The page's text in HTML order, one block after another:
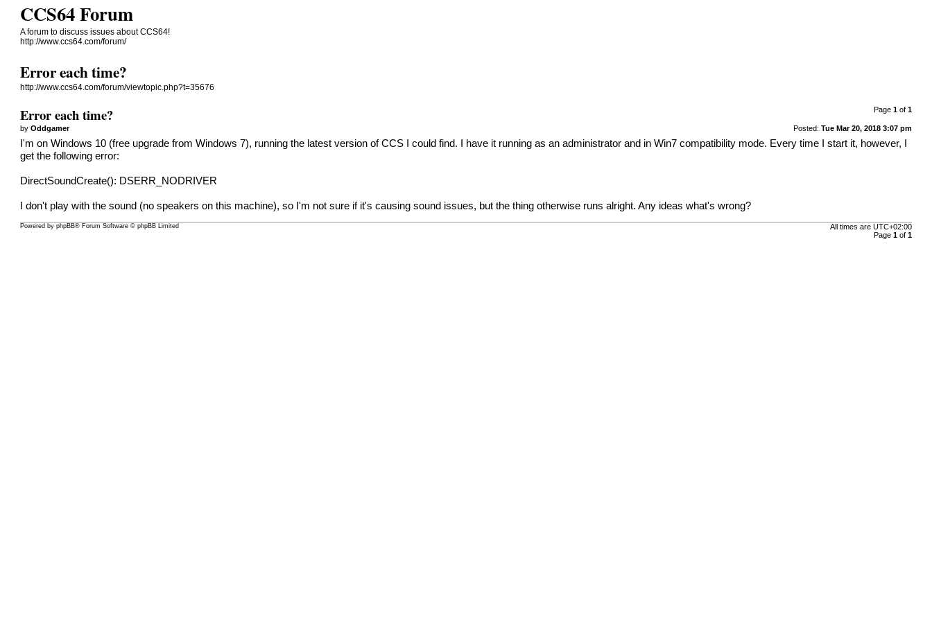
CCS64 Forum
A forum to discuss issues about CCS64!
http://www.ccs64.com/forum/
Error each time?
http://www.ccs64.com/forum/viewtopic.php?t=35676
Page 1of 1
Error each time?
Posted: Tue Mar 20, 2018 3:07 pm
byOddgamer
I'm on Windows 10 (free upgrade from Windows 7), running the latest version of CCS I could find. I have it running as an administrator and in Win7 compatibility mode. Every time I start it, however, I
get the following error:
DirectSoundCreate(): DSERR_NODRIVER
I don't play with the sound (no speakers on this machine), so I'm not sure if it's causing sound issues, but the thing otherwise runs alright. Any ideas what's wrong?
All times are UTC+02:00
Page 1of 1
Powered byphpBB® Forum Software © phpBB Limited